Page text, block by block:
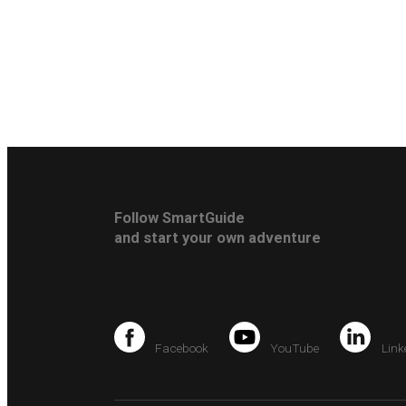
Follow SmartGuide
and start your own adventure
Facebook YouTube